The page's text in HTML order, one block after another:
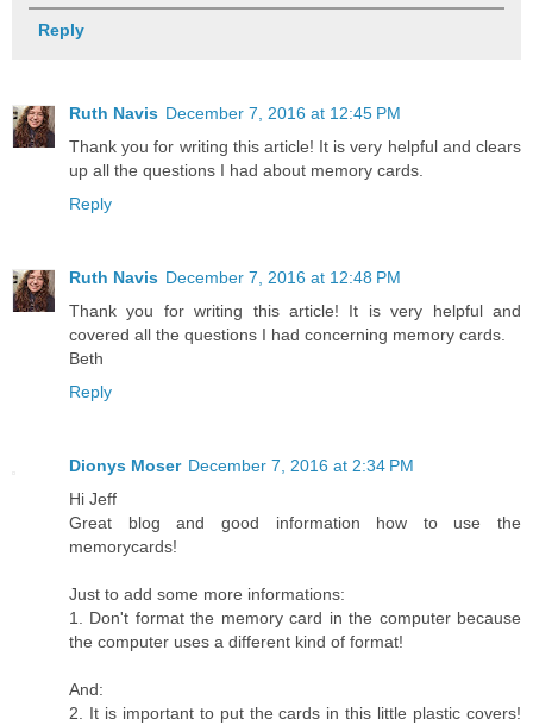
Reply
Ruth Navis December 7, 2016 at 12:45 PM
Thank you for writing this article! It is very helpful and clears
up all the questions I had about memory cards.
Reply
Ruth Navis December 7, 2016 at 12:48 PM
Thank you for writing this article! It is very helpful and
covered all the questions I had concerning memory cards.
Beth
Reply
Dionys Moser December 7, 2016 at 2:34 PM
Hi Jeff
Great blog and good information how to use the
memorycards!
Just to add some more informations:
1. Don't format the memory card in the computer because
the computer uses a different kind of format!
And:
2. It is important to put the cards in this little plastic covers!